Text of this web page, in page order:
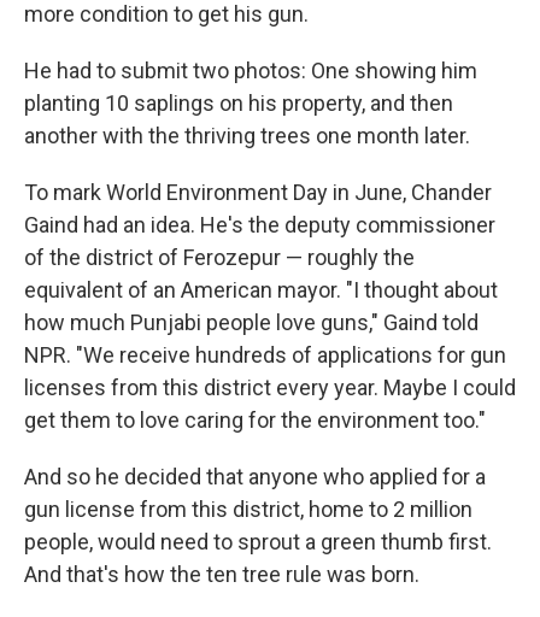
more condition to get his gun.
He had to submit two photos: One showing him
planting 10 saplings on his property, and then
another with the thriving trees one month later.
To mark World Environment Day in June, Chander
Gaind had an idea. He's the deputy commissioner
of the district of Ferozepur — roughly the
equivalent of an American mayor. "I thought about
how much Punjabi people love guns," Gaind told
NPR. "We receive hundreds of applications for gun
licenses from this district every year. Maybe I could
get them to love caring for the environment too."
And so he decided that anyone who applied for a
gun license from this district, home to 2 million
people, would need to sprout a green thumb first.
And that's how the ten tree rule was born.